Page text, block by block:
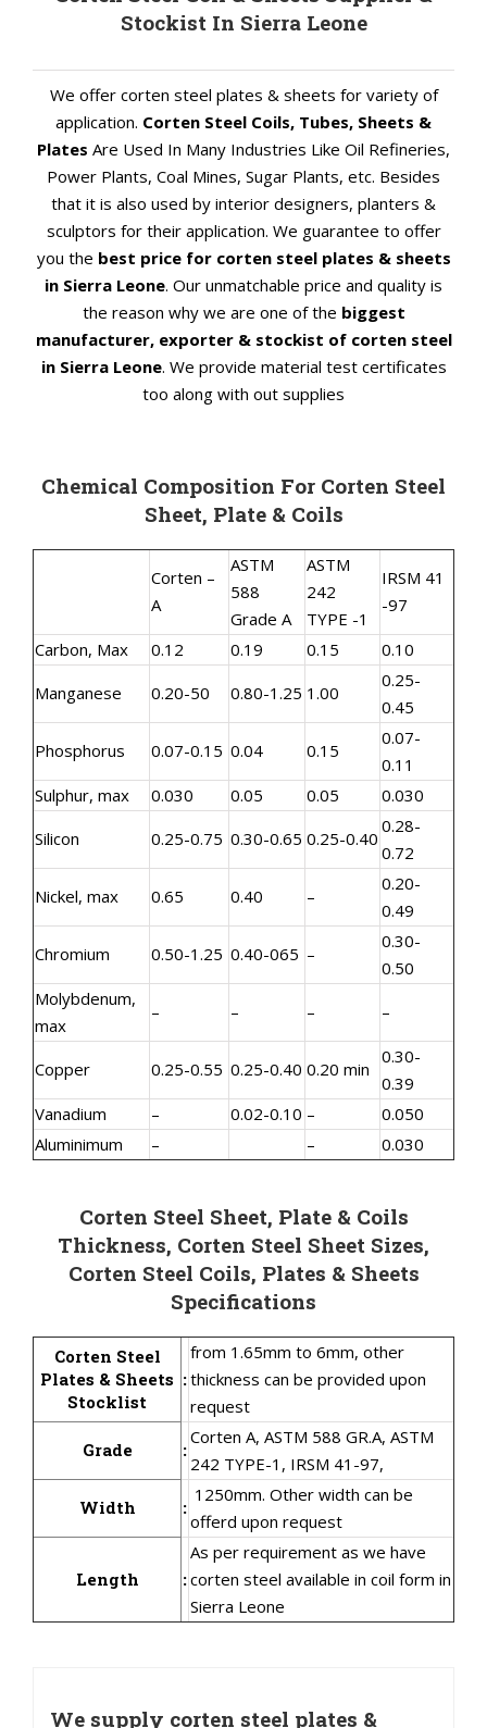
Stockist In Sierra Leone
We offer corten steel plates & sheets for variety of
application. Corten Steel Coils, Tubes, Sheets &
Plates Are Used In Many Industries Like Oil Refineries,
Power Plants, Coal Mines, Sugar Plants, etc. Besides
that it is also used by interior designers, planters &
sculptors for their application. We guarantee to offer
you the best price for corten steel plates & sheets
in Sierra Leone. Our unmatchable price and quality is
the reason why we are one of the biggest
manufacturer, exporter & stockist of corten steel
in Sierra Leone. We provide material test certificates
too along with out supplies
Chemical Composition For Corten Steel
Sheet, Plate & Coils
Corten –
A
ASTM
588
Grade A
ASTM
242
TYPE -1
IRSM 41
-97
Carbon, Max 0.12 0.19 0.15
0.10
Manganese
0.20-50 0.80-1.25 1.00
0.25-
0.45
Phosphorus
0.07-0.15 0.04 0.15
0.07-
0.11
Sulphur, max
0.030 0.05 0.05
0.030
Silicon
0.25-0.75 0.30-0.65 0.25-0.40
0.28-
0.72
Nickel, max
0.65 0.40 –
0.20-
0.49
Chromium
0.50-1.25 0.40-065 –
0.30-
0.50
Molybdenum,
max
– – – –
Copper 0.25-0.55 0.25-0.40 0.20 min
0.30-
0.39
Vanadium
– 0.02-0.10 –
0.050
Aluminimum
– – 0.030
Corten Steel Sheet, Plate & Coils
Thickness, Corten Steel Sheet Sizes,
Corten Steel Coils, Plates & Sheets
Specifications
Corten Steel
Plates & Sheets
Stocklist
:
from 1.65mm to 6mm, other
thickness can be provided upon
request
Grade
:
Corten A, ASTM 588 GR.A, ASTM
242 TYPE-1, IRSM 41-97,
Width
:
1250mm. Other width can be
offerd upon request
Length :
As per requirement as we have
corten steel available in coil form in
Sierra Leone
We supply corten steel plates &